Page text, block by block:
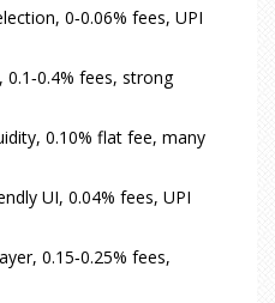
0‑0.06% fees, UPI
0.1‑0.4% fees, strong
0.10% flat fee, many
UI, 0.04% fees, UPI
0.15‑0.25% fees,